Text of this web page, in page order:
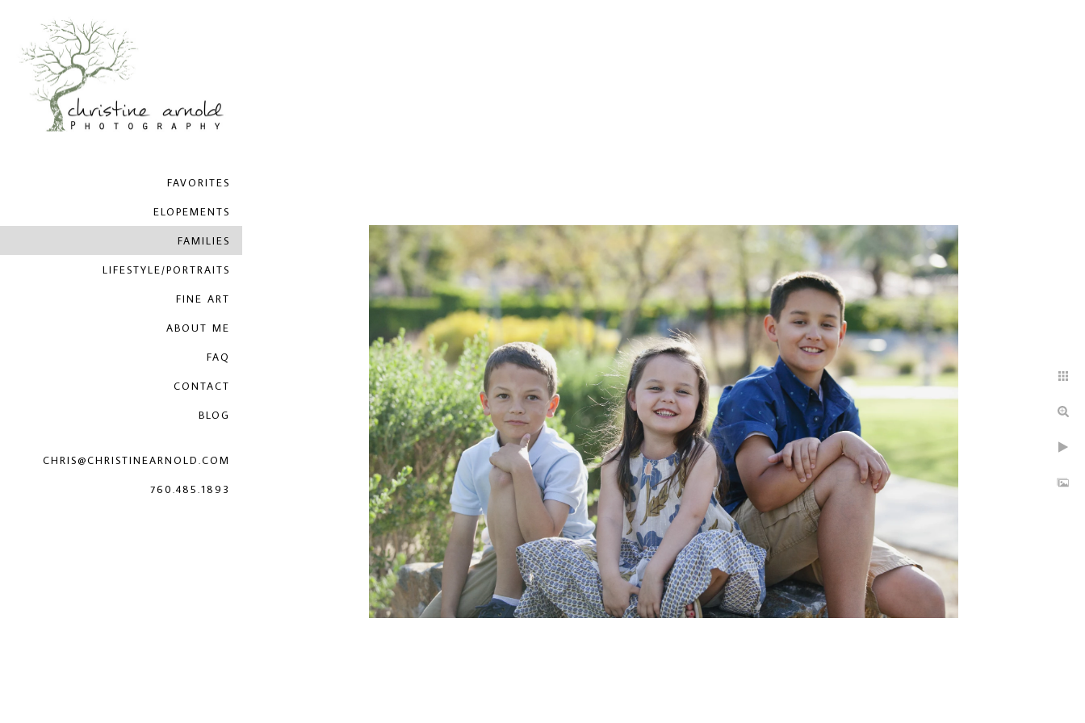
FAVORITES
ELOPEMENTS
FAMILIES
LIFESTYLE/PORTRAITS
FINE ART
ABOUT ME
FAQ
CONTACT
BLOG
CHRIS@CHRISTINEARNOLD.COM
760.485.1893